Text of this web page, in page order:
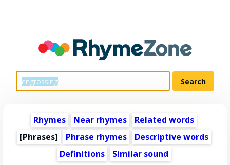
Rhymes Near rhymes
Related words
[Phrases]
Phrase rhymes
Descriptive words
Definitions
Similar sound